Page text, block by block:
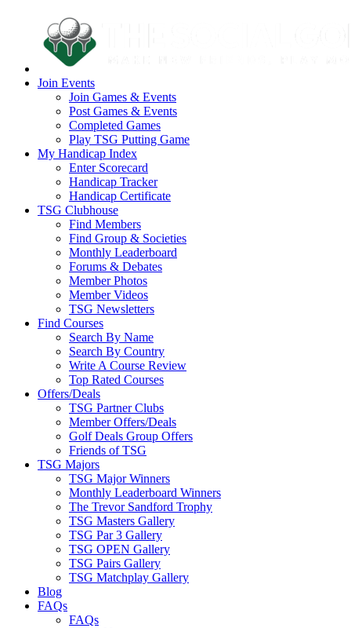
Join Events
Join Games & Events
Post Games & Events
Completed Games
Play TSG Putting Game
My Handicap Index
Enter Scorecard
Handicap Tracker
Handicap Certificate
TSG Clubhouse
Find Members
Find Group & Societies
Monthly Leaderboard
Forums & Debates
Member Photos
Member Videos
TSG Newsletters
Find Courses
Search By Name
Search By Country
Write A Course Review
Top Rated Courses
Offers/Deals
TSG Partner Clubs
Member Offers/Deals
Golf Deals Group Offers
Friends of TSG
TSG Majors
TSG Major Winners
Monthly Leaderboard Winners
The Trevor Sandford Trophy
TSG Masters Gallery
TSG Par 3 Gallery
TSG OPEN Gallery
TSG Pairs Gallery
TSG Matchplay Gallery
Blog
FAQs
FAQs